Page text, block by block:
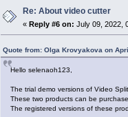
Re: About video cutter
«Reply #6 on: July 09, 2022,
Quote from: Olga Krovyakova on
Hello selenaoh123,
The trial demo versions of Video
These two products can be
The registered versions of these